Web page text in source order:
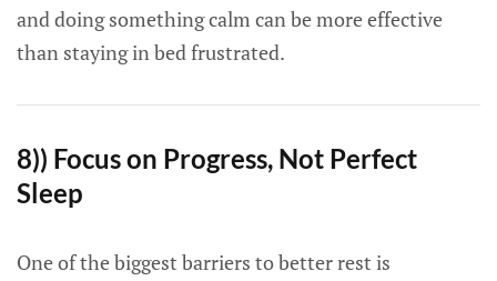
and doing something calm can be more effective
than staying in bed frustrated.
8)) Focus on Progress, Not Perfect
Sleep
One of the biggest barriers to better rest is